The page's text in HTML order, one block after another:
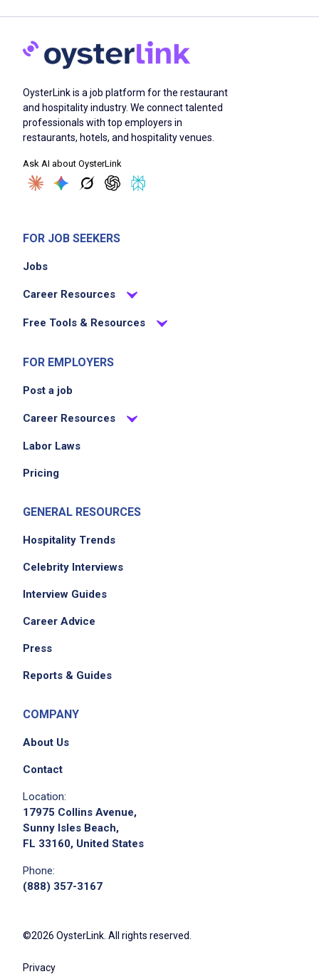
OysterLink is a job platform for the restaurant
and hospitality industry. We connect talented
professionals with top employers in
restaurants, hotels, and hospitality venues.
Ask AI about OysterLink
FOR JOB SEEKERS
Jobs
Career Resources
Free Tools & Resources
FOR EMPLOYERS
Post a job
Career Resources
Labor Laws
Pricing
GENERAL RESOURCES
Hospitality Trends
Celebrity Interviews
Interview Guides
Career Advice
Press
Reports & Guides
COMPANY
About Us
Contact
Location:
17975 Collins Avenue,
Sunny Isles Beach,
FL 33160, United States
Phone:
(888) 357-3167
©2026 OysterLink. All rights reserved.
Privacy